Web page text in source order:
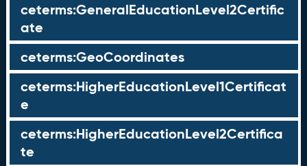
ceterms:GeneralEducationLevel2Certific
ate
ceterms:GeoCoordinates
ceterms:HigherEducationLevel1Certificat
e
ceterms:HigherEducationLevel2Certifica
te